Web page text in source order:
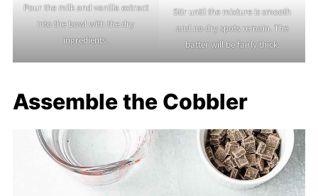
Pour the milk and vanilla extract
into the bowl with the dry
ingredients.
Stir until the mixture is smooth
and no dry spots remain. The
batter will be fairly thick.
Assemble the Cobbler